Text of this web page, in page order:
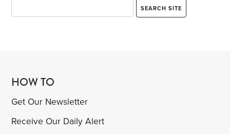
HOW TO
Get Our Newsletter
Receive Our Daily Alert